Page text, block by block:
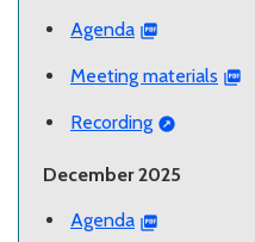
Agenda
Meeting materials
Recording
December 2025
Agenda